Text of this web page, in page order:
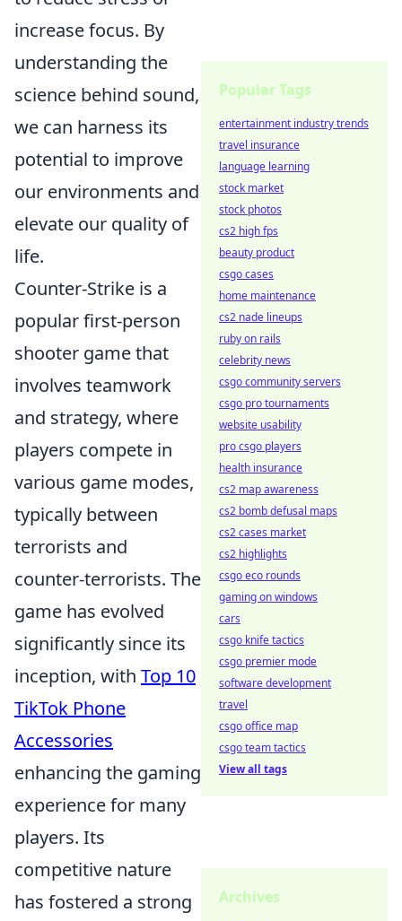
increase focus. By
understanding the
science behind sound,
we can harness its
potential to improve
our environments and
elevate our quality of
life.
Counter-Strike is a
popular first-person
shooter game that
involves teamwork
and strategy, where
players compete in
various game modes,
typically between
terrorists and
counter-terrorists. The
game has evolved
significantly since its
inception, with Top 10
TikTok Phone
Accessories
enhancing the gaming
experience for many
players. Its
competitive nature
has fostered a strong
Popular Tags
entertainment industry trends
travel insurance
language learning
stock market
stock photos
cs2 high fps
beauty product
csgo cases
home maintenance
cs2 nade lineups
ruby on rails
celebrity news
csgo community servers
csgo pro tournaments
website usability
pro csgo players
health insurance
cs2 map awareness
cs2 bomb defusal maps
cs2 cases market
cs2 highlights
csgo eco rounds
gaming on windows
cars
csgo knife tactics
csgo premier mode
software development
travel
csgo office map
csgo team tactics
View all tags
Archives